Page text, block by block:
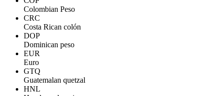
Colombian Peso
CRC
Costa Rican colón
DOP
Dominican peso
EUR
Euro
GTQ
Guatemalan quetzal
HNL